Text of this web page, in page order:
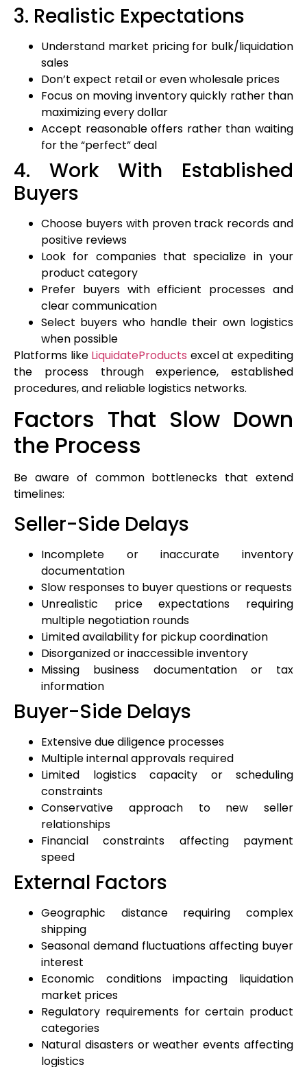
3. Realistic Expectations
Understand market pricing for bulk/liquidation
sales
Don’t expect retail or even wholesale prices
Focus on moving inventory quickly rather than
maximizing every dollar
Accept reasonable offers rather than waiting
for the “perfect” deal
4. Work With Established
Buyers
Choose buyers with proven track records and
positive reviews
Look for companies that specialize in your
product category
Prefer buyers with efficient processes and
clear communication
Select buyers who handle their own logistics
when possible
Platforms like LiquidateProducts excel at expediting
the process through experience, established
procedures, and reliable logistics networks.
Factors That Slow Down
the Process
Be aware of common bottlenecks that extend
timelines:
Seller-Side Delays
Incomplete or inaccurate inventory
documentation
Slow responses to buyer questions or requests
Unrealistic price expectations requiring
multiple negotiation rounds
Limited availability for pickup coordination
Disorganized or inaccessible inventory
Missing business documentation or tax
information
Buyer-Side Delays
Extensive due diligence processes
Multiple internal approvals required
Limited logistics capacity or scheduling
constraints
Conservative approach to new seller
relationships
Financial constraints affecting payment
speed
External Factors
Geographic distance requiring complex
shipping
Seasonal demand fluctuations affecting buyer
interest
Economic conditions impacting liquidation
market prices
Regulatory requirements for certain product
categories
Natural disasters or weather events affecting
logistics